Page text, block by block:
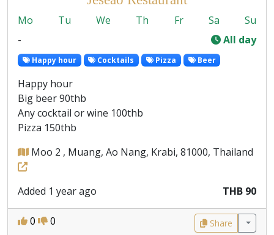
Mo Tu We Th Fr Sa
Su
-
All day
Happy hour Cocktails Pizza Beer
Happy hour
Big beer 90thb
Any cocktail or wine 100thb
Pizza 150thb
Moo 2 , Muang, Ao Nang, Krabi, 81000, Thailand
Added 1 year ago THB 90
0 0 Share